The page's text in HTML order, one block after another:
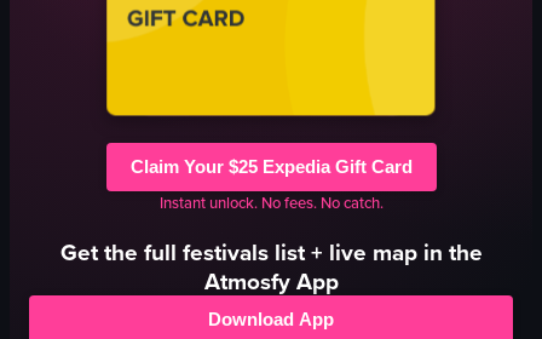
Claim Your $25 Expedia Gift Card
Instant unlock. No fees. No catch.
Get the full festivalslist + live map in the
Atmosfy App
Download App